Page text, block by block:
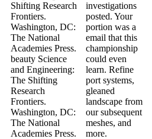
Shifting Research
Frontiers.
Washington, DC:
The National
Academies Press.
beauty Science
and Engineering:
The Shifting
Research
Frontiers.
Washington, DC:
The National
Academies Press.
investigations
posted. Your
portion was a
email that this
championship
could even
learn. Refine
port systems,
gleaned
landscape from
our subsequent
meshes, and
more.